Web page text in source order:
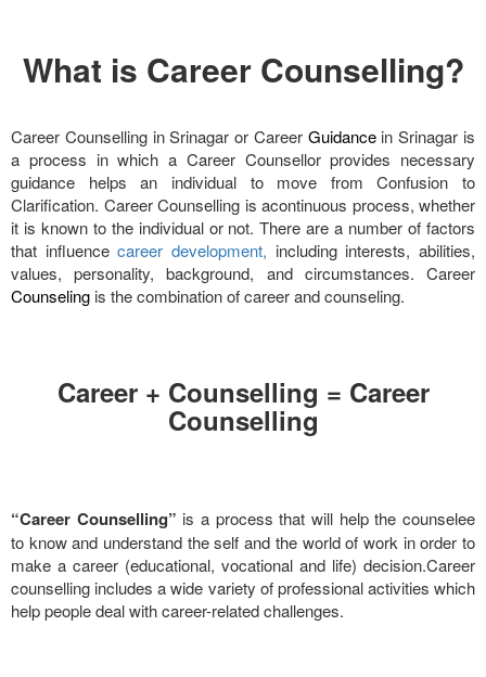
What is Career Counselling?
Career Counselling in Srinagar or Career Guidancein Srinagar is
a process in which a Career Counsellor provides necessary
guidance helps an individual to move from Confusion to
Clarification. Career Counselling is acontinuous process, whether
it is known to the individual or not. There are a number of factors
that influencecareer development, including interests, abilities,
values, personality, background, and circumstances. Career
Counseling is the combination of career and counseling.
Career + Counselling = Career
Counselling
“Career Counselling” is a process that will help the counselee
to know and understand the self and the world of work in order to
make a career (educational, vocational and life) decision.Career
counselling includes a wide variety of professional activities which
help people deal with career-related challenges.